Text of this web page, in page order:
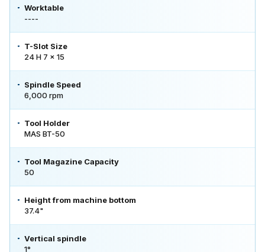
Worktable
----
T-Slot Size
24 H 7 x 15
Spindle Speed
6,000 rpm
Tool Holder
MAS BT-50
Tool Magazine Capacity
50
Height from machine bottom
37.4"
Vertical spindle
1°